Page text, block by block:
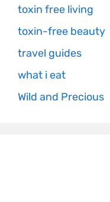
toxin free living
toxin-free beauty
travel guides
what i eat
Wild and Precious